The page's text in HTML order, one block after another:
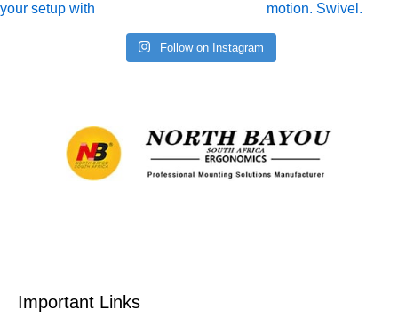
Follow on Instagram
Important Links